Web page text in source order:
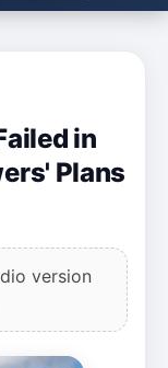
in
Plans
version